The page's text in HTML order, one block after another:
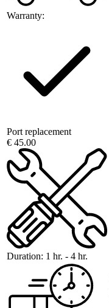
Warranty:
Port replacement
€ 45.00
Duration: 1 hr. - 4 hr.